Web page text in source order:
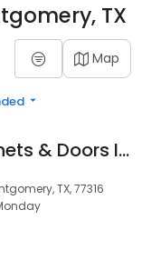
TX
Map
Bestime Cabinets & Doors Inc.
TX, 77316